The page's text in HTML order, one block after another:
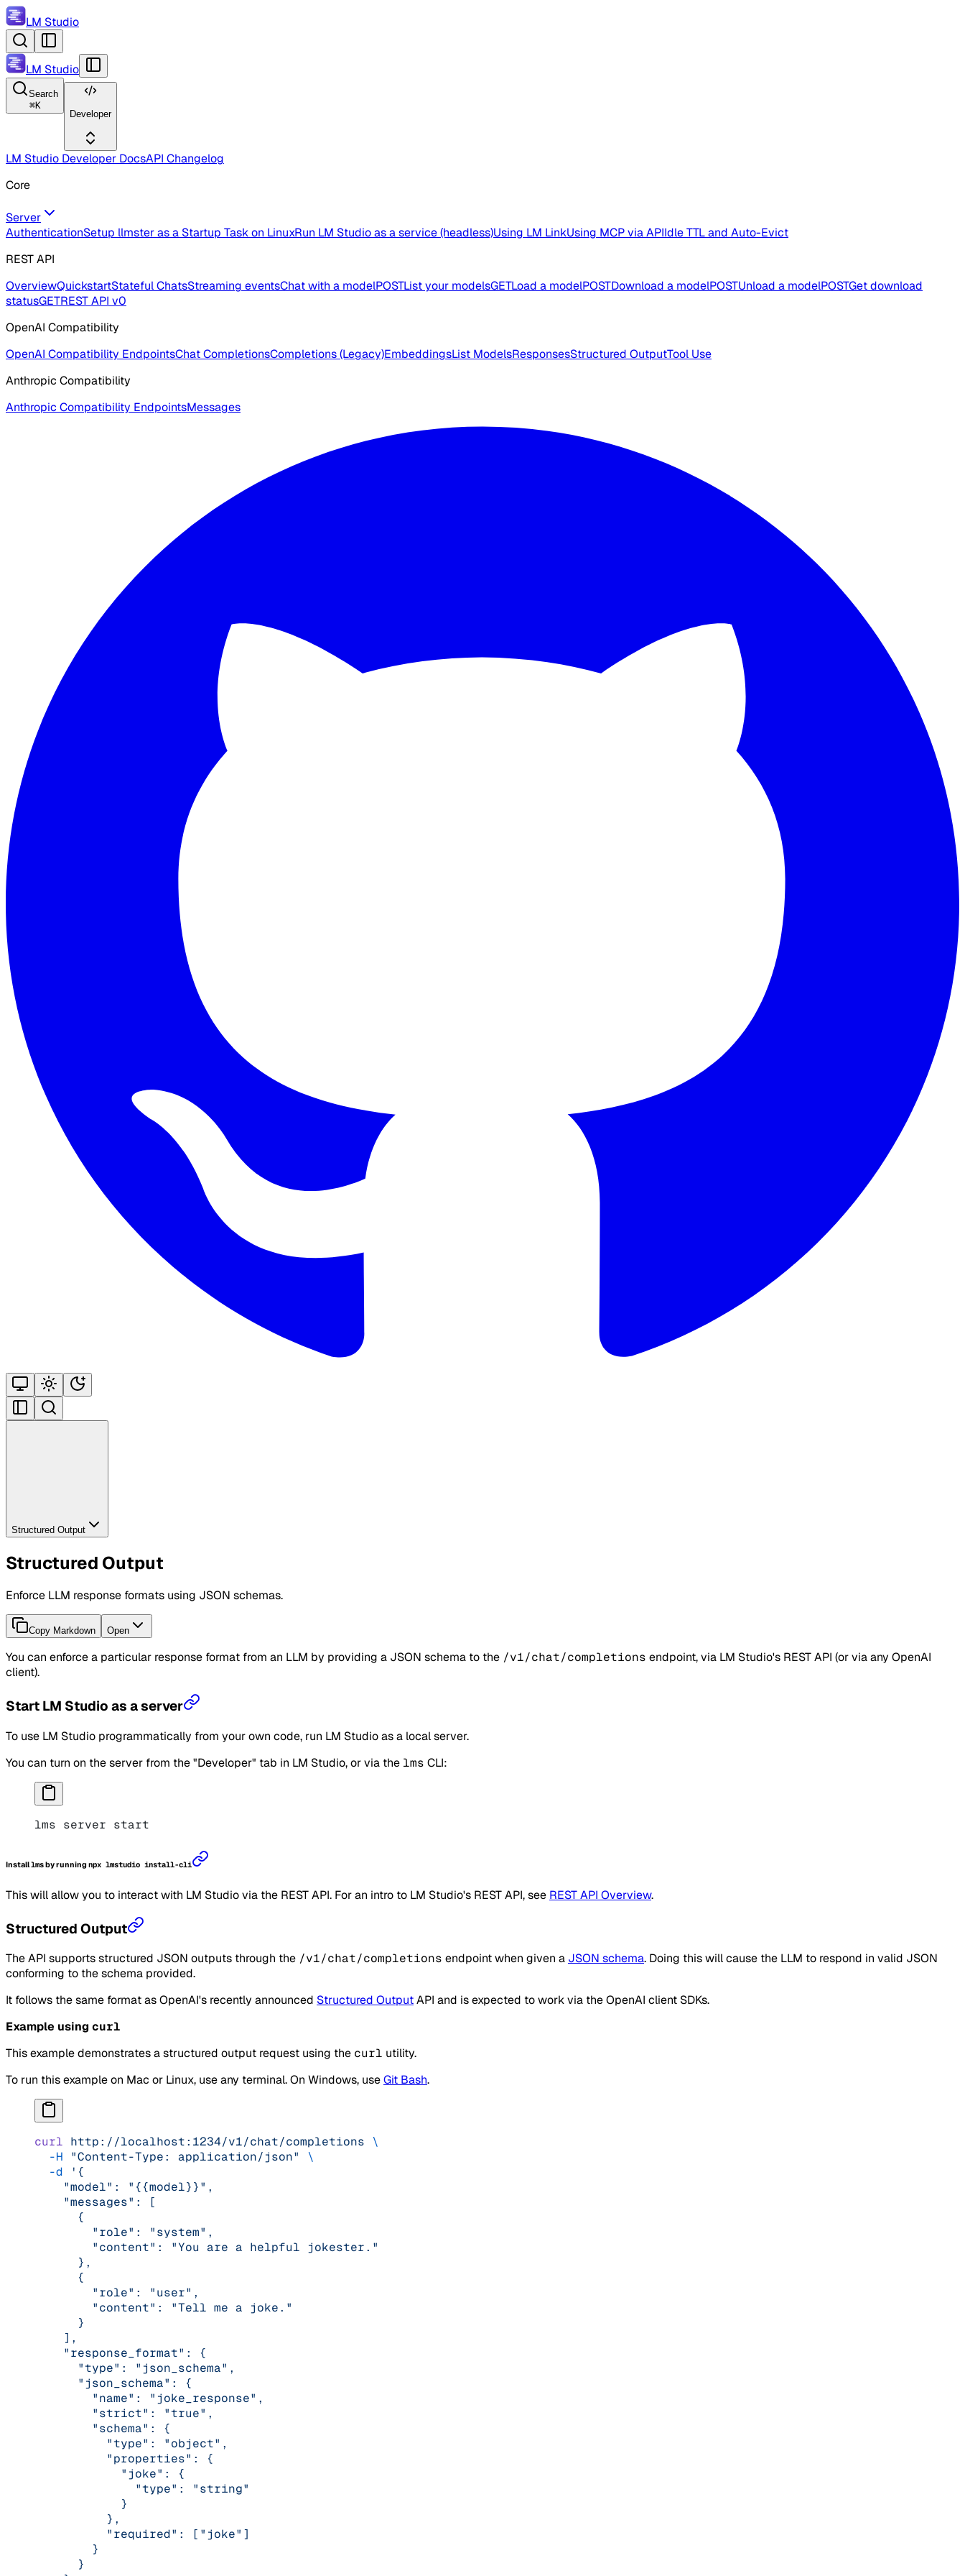
LM Studio
LM Studio
Search
⌘K
Developer
LM Studio Developer DocsAPI Changelog
Core
Server
AuthenticationSetup llmster as a Startup Task on LinuxRun LM Studio as a service (headless)Using LM LinkUsing MCP via APIIdle TTL and Auto-Evict
REST API
OverviewQuickstartStateful ChatsStreaming eventsChat with a modelPOSTList your modelsGETLoad a modelPOSTDownload a modelPOSTUnload a modelPOSTGet download
statusGETREST API v0
OpenAI Compatibility
OpenAI Compatibility EndpointsChat CompletionsCompletions (Legacy)EmbeddingsList ModelsResponsesStructured OutputTool Use
Anthropic Compatibility
Anthropic Compatibility EndpointsMessages
Structured Output
Structured Output
Enforce LLM response formats using JSON schemas.
Copy Markdown Open
You can enforce a particular response format from an LLM by providing a JSON schema to the /v1/chat/completions endpoint, via LM Studio's REST API (or via any OpenAI
client).
Start LM Studio as a server
To use LM Studio programmatically from your own code, run LM Studio as a local server.
You can turn on the server from the "Developer" tab in LM Studio, or via the lms CLI:
lms server start
Installlmsby runningnpx lmstudio install-cli
This will allow you to interact with LM Studio via the REST API. For an intro to LM Studio's REST API, see REST API Overview.
Structured Output
The API supports structured JSON outputs through the /v1/chat/completions endpoint when given a JSON schema. Doing this will cause the LLM to respond in valid JSON
conforming to the schema provided.
It follows the same format as OpenAI's recently announced Structured OutputAPI and is expected to work via the OpenAI client SDKs.
Example usingcurl
This example demonstrates a structured output request using the curl utility.
To run this example on Mac or Linux, use any terminal. On Windows, useGit Bash.
curl http://localhost:1234/v1/chat/completions \
  -H
"Content-Type: application/json"
\
  -d
'{
    "model": "{{model}}",
    "messages": [
      {
        "role": "system",
        "content": "You are a helpful jokester."
      },
      {
        "role": "user",
        "content": "Tell me a joke."
      }
    ],
    "response_format": {
      "type": "json_schema",
      "json_schema": {
        "name": "joke_response",
        "strict": "true",
        "schema": {
          "type": "object",
          "properties": {
            "joke": {
              "type": "string"
            }
          },
          "required": ["joke"]
        }
      }